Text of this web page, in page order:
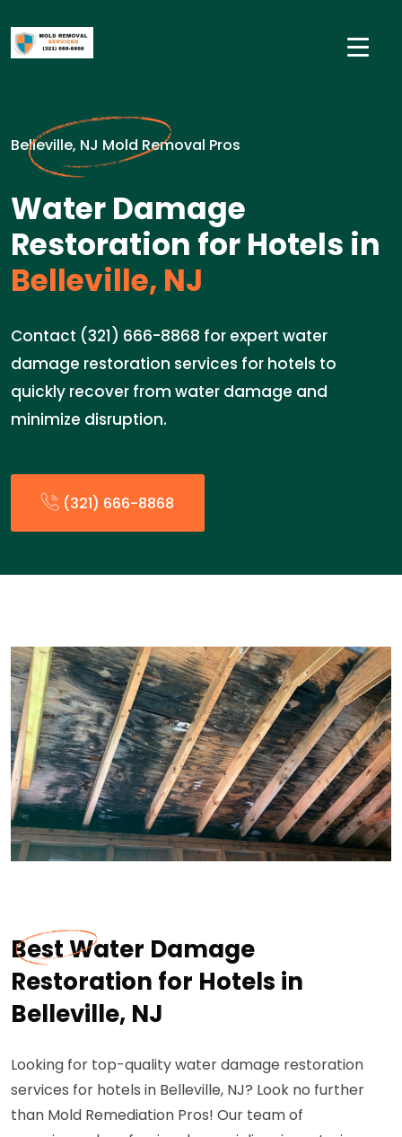
Belleville, NJ Mold Removal Pros
Water Damage
Restoration for Hotels in
Belleville, NJ
Contact (321) 666-8868 for expert water
damage restoration services for hotels to
quickly recover from water damage and
minimize disruption.
(321) 666-8868
Best Water Damage
Restoration for Hotels in
Belleville, NJ
Looking for top-quality water damage restoration
services for hotels in Belleville, NJ? Look no further
than Mold Remediation Pros! Our team of